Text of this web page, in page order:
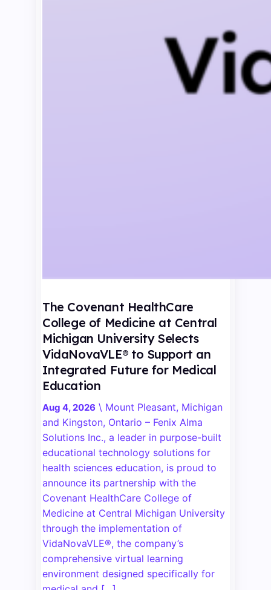
The Covenant HealthCare
College of Medicine at Central
Michigan University Selects
VidaNovaVLE® to Support an
Integrated Future for Medical
Education
Aug 4, 2026 \ Mount Pleasant, Michigan
and Kingston, Ontario – Fenix Alma
Solutions Inc., a leader in purpose-built
educational technology solutions for
health sciences education, is proud to
announce its partnership with the
Covenant HealthCare College of
Medicine at Central Michigan University
through the implementation of
VidaNovaVLE®, the company’s
comprehensive virtual learning
environment designed specifically for